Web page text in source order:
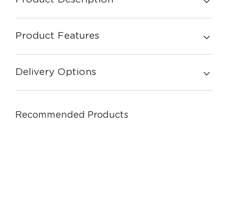
Product Features
Delivery Options
Recommended Products